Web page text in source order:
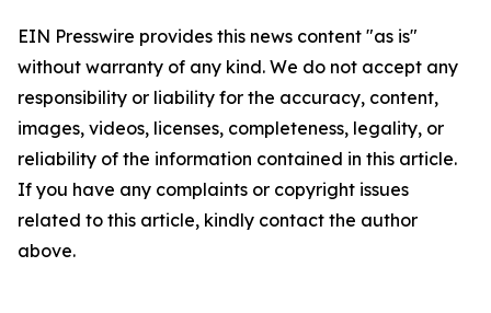
EIN Presswire provides this news content "as is"
without warranty of any kind. We do not accept any
responsibility or liability for the accuracy, content,
images, videos, licenses, completeness, legality, or
reliability of the information contained in this article.
If you have any complaints or copyright issues
related to this article, kindly contact the author
above.